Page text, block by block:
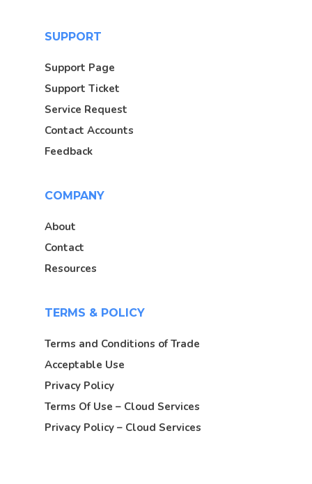
SUPPORT
Support Page
Support Ticket
Service Request
Contact Accounts
Feedback
COMPANY
About
Contact
Resources
TERMS & POLICY
Terms and Conditions of Trade
Acceptable Use
Privacy Policy
Terms Of Use – Cloud Services
Privacy Policy – Cloud Services